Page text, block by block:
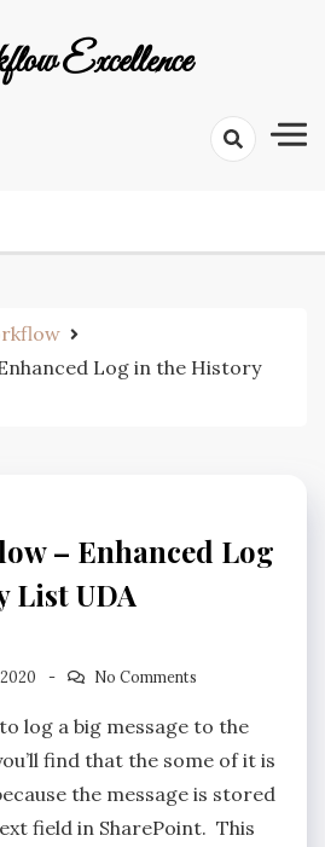
Excellence
Log in the History
– Enhanced Log
List UDA
No Comments
log a big message to the
find that the some of it is
the message is stored
field in SharePoint. This